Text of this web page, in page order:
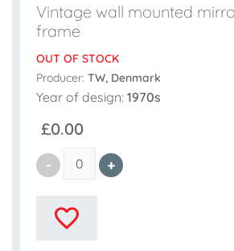
Vintage wall mounted
frame
OUT OF STOCK
Producer: TW, Denmark
Year of design: 1970s
£0.00